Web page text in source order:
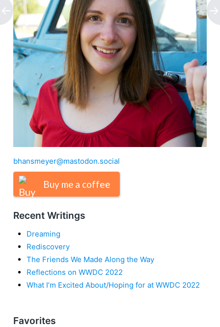
bhansmeyer@mastodon.social
Buy me a coffee
Recent Writings
Dreaming
Rediscovery
The Friends We Made Along the Way
Reflections on WWDC 2022
What I’m Excited About/Hoping for at WWDC 2022
Favorites